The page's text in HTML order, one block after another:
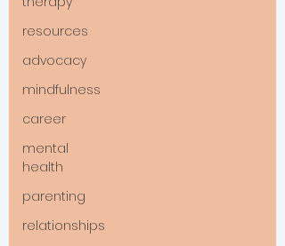
resources
advocacy
mindfulness
career
mental
health
parenting
relationships